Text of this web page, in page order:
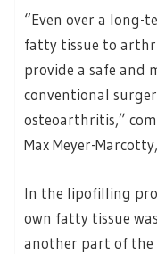
“Even over a
fatty tissue to
provide a safe and
conventional
osteoarthritis,”
Max Meyer-
In the lipofilling
own fatty tissue
another part of